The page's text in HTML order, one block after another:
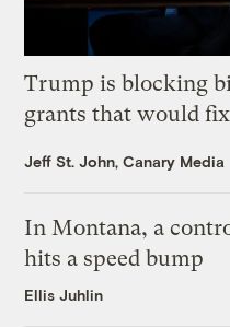
Trump is blocking
grants that would
Jeff St. John, Canary Media
In Montana, a
hits a speed bump
Ellis Juhlin